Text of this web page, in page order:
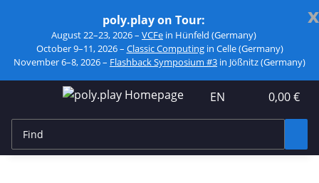
x
poly.play on Tour:
August 22–23, 2026 – VCFe in Hünfeld (Germany)
October 9–11, 2026 – Classic Computingin Celle (Germany)
November 6–8, 2026 – Flashback Symposium #3 in Jößnitz (Germany)
EN 0,00 €